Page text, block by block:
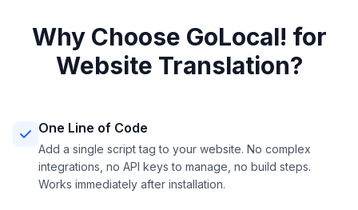
Why Choose GoLocal! for
Website Translation?
One Line of Code
Add a single script tag to your website. No complex
integrations, no API keys to manage, no build steps.
Works immediately after installation.